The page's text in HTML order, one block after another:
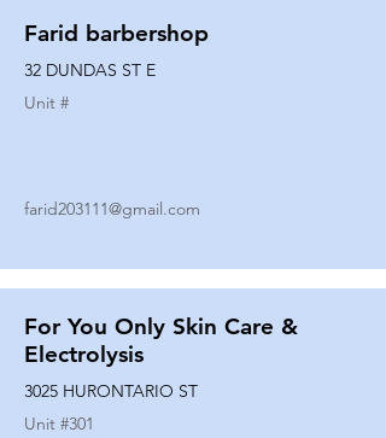
Farid barbershop
32 DUNDAS ST E
Unit #
farid203111@gmail.com
For You Only Skin Care &
Electrolysis
3025 HURONTARIO ST
Unit #301